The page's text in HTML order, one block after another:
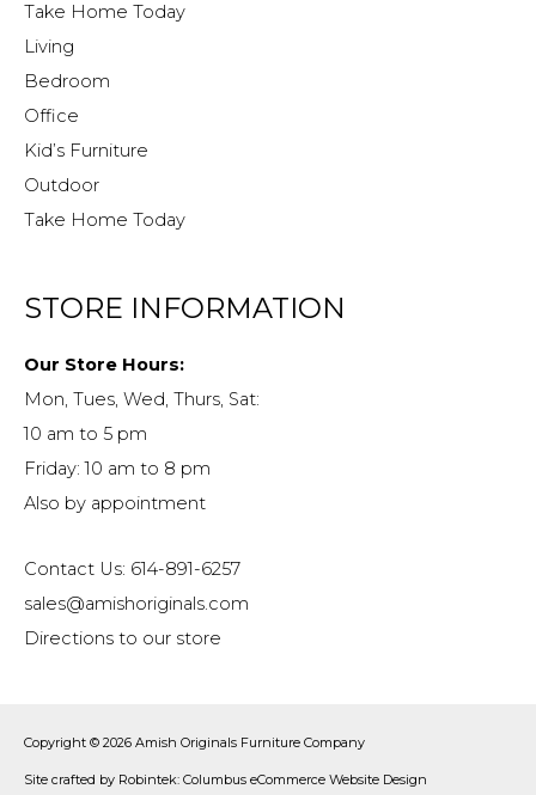
Take Home Today
Living
Bedroom
Office
Kid’s Furniture
Outdoor
Take Home Today
STORE INFORMATION
Our Store Hours:
Mon, Tues, Wed, Thurs, Sat:
10 am to 5 pm
Friday: 10 am to 8 pm
Also by appointment
Contact Us: 614-891-6257
sales@amishoriginals.com
Directions to our store
Copyright © 2026 Amish Originals Furniture Company
Site crafted by Robintek: Columbus eCommerce Website Design